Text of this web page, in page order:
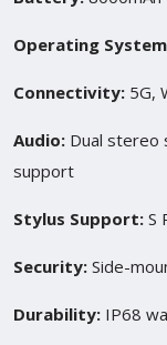
Operating
Connectivity: 5G,
Audio: Dual stereo
support
Stylus Support: S
Security: Side-
Durability: IP68